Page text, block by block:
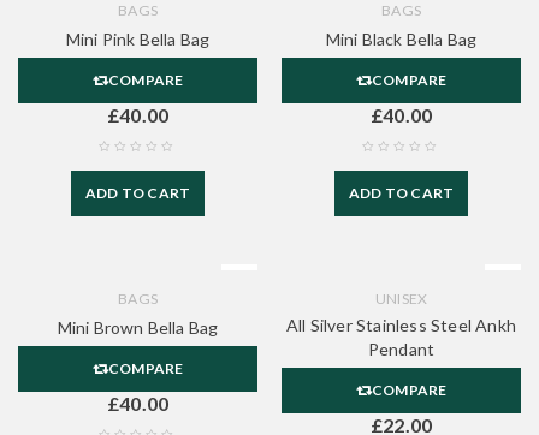
BAGS
Mini Pink Bella Bag
COMPARE
£40.00
ADD TO CART
BAGS
Mini Black Bella Bag
COMPARE
£40.00
ADD TO CART
BAGS
Mini Brown Bella Bag
COMPARE
£40.00
UNISEX
All Silver Stainless Steel Ankh
Pendant
COMPARE
£22.00